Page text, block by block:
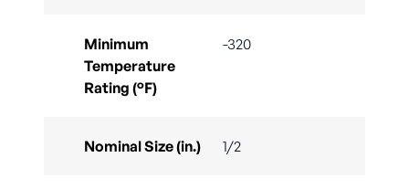
Minimum
Temperature
Rating (°F)
-320
Nominal Size (in.) 1/2